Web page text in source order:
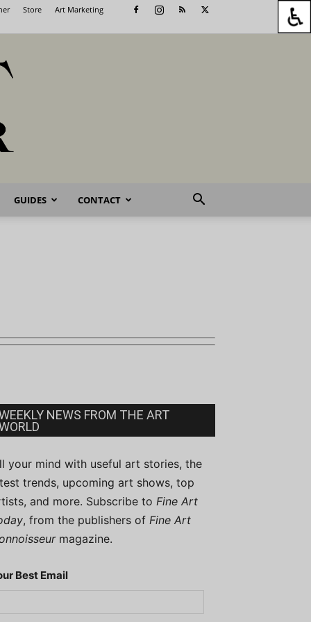
Store Art Marketing
GUIDES CONTACT
NEWS FROM THE ART
your mind with useful art stories, the
trends, upcoming art shows, top
and more. Subscribe to Fine Art
, from the publishers of Fine Art
magazine.
Best Email